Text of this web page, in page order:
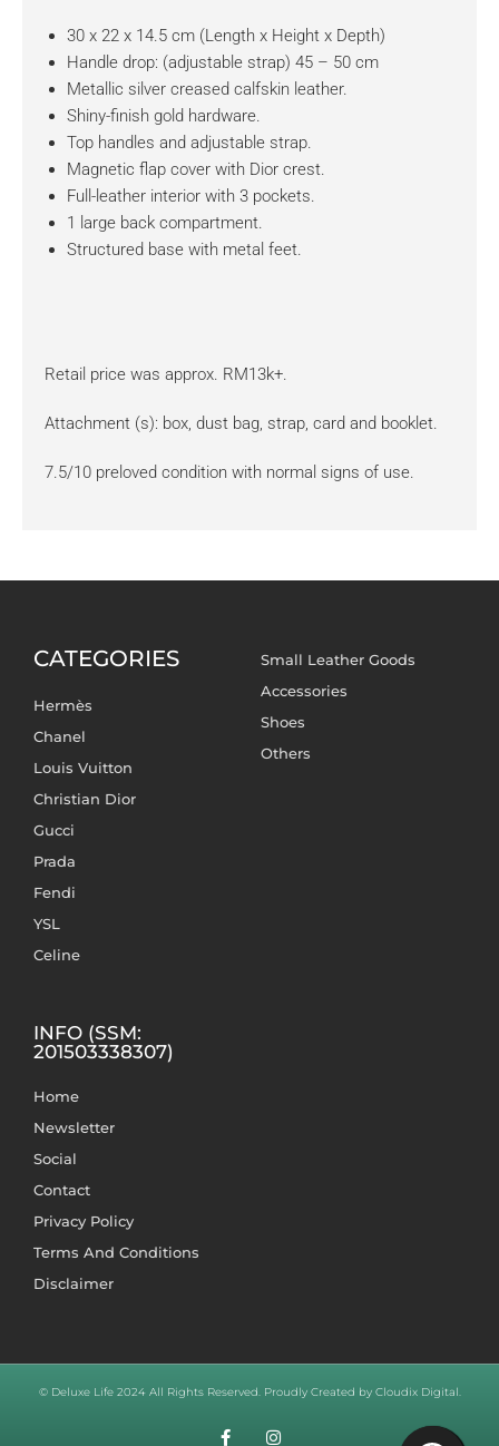
30 x 22 x 14.5 cm (Length x Height x Depth)
Handle drop: (adjustable strap) 45 – 50 cm
Metallic silver creased calfskin leather.
Shiny-finish gold hardware.
Top handles and adjustable strap.
Magnetic flap cover with Dior crest.
Full-leather interior with 3 pockets.
1 large back compartment.
Structured base with metal feet.
Retail price was approx. RM13k+.
Attachment (s): box, dust bag, strap, card and booklet.
7.5/10 preloved condition with normal signs of use.
CATEGORIES
Hermès
Chanel
Louis Vuitton
Christian Dior
Gucci
Prada
Fendi
YSL
Celine
Small Leather Goods
Accessories
Shoes
Others
INFO (SSM:
201503338307)
Home
Newsletter
Social
Contact
Privacy Policy
Terms And Conditions
Disclaimer
© Deluxe Life 2024 All Rights Reserved. Proudly Created by Cloudix Digital.